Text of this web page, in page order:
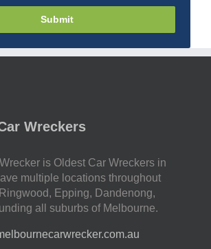
Submit
Wreckers
is Oldest Car Wreckers in
multiple locations throughout
Epping, Dandenong,
all suburbs of Melbourne.